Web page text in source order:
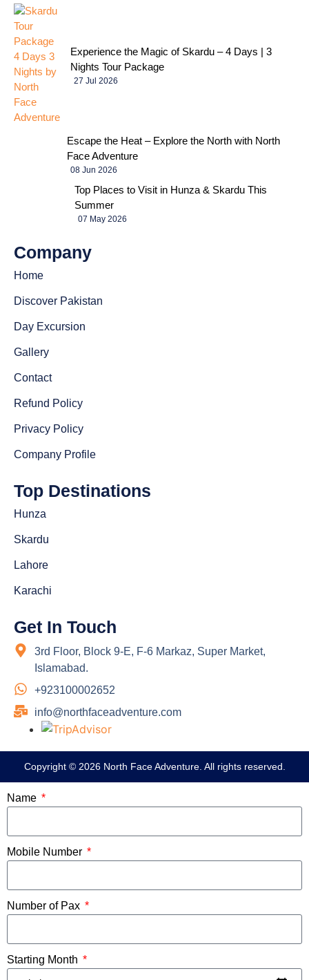
Experience the Magic of Skardu – 4 Days | 3
Nights Tour Package
27 Jul 2026
Escape the Heat – Explore the North with North
Face Adventure
08 Jun 2026
Top Places to Visit in Hunza & Skardu This
Summer
07 May 2026
Company
Home
Discover Pakistan
Day Excursion
Gallery
Contact
Refund Policy
Privacy Policy
Company Profile
Top Destinations
Hunza
Skardu
Lahore
Karachi
Get In Touch
3rd Floor, Block 9-E, F-6 Markaz, Super Market,
Islamabad.
+923100002652
info@northfaceadventure.com
Copyright © 2026 North Face Adventure. All rights reserved.
Name
Mobile Number
Number of Pax
Starting Month